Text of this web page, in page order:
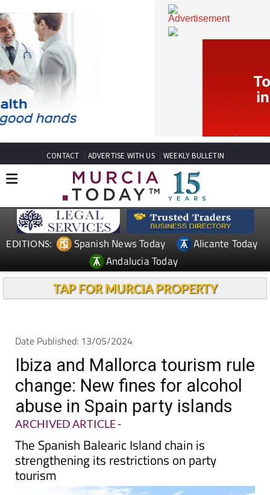
CONTACT ADVERTISE WITH US WEEKLY BULLETIN
Spanish News Today
Andalucia Today
Date Published: 13/05/2024
Ibiza and Mallorca tourism rule
change: New fines for alcohol
abuse in Spain party islands
ARCHIVED ARTICLE-
The Spanish Balearic Island chain is
strengthening its restrictions on party